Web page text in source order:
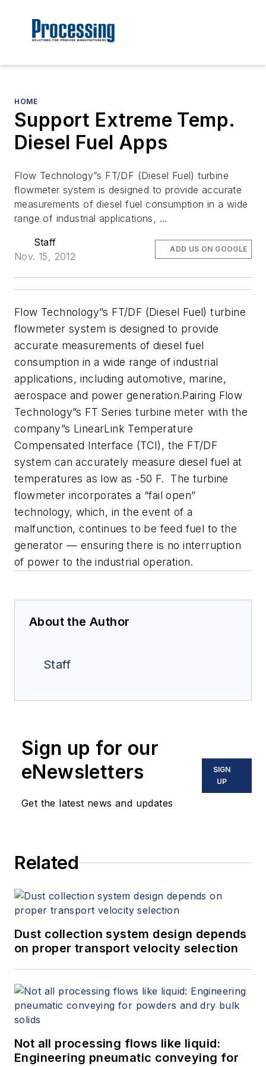
HOME
Support Extreme Temp.
Diesel Fuel Apps
Flow Technology”s FT/DF (Diesel Fuel) turbine
flowmeter system is designed to provide accurate
measurements of diesel fuel consumption in a wide
range of industrial applications, …
Staff
Nov. 15, 2012
ADD US ON GOOGLE
Flow Technology”s FT/DF (Diesel Fuel) turbine
flowmeter system is designed to provide
accurate measurements of diesel fuel
consumption in a wide range of industrial
applications, including automotive, marine,
aerospace and power generation.Pairing Flow
Technology”s FT Series turbine meter with the
company”s LinearLink Temperature
Compensated Interface (TCI), the FT/DF
system can accurately measure diesel fuel at
temperatures as low as -50 F. The turbine
flowmeter incorporates a “fail open”
technology, which, in the event of a
malfunction, continues to be feed fuel to the
generator — ensuring there is no interruption
of power to the industrial operation.
About the Author
Staff
Sign up for our
eNewsletters
Get the latest news and updates
SIGN
UP
Related
Dust collection system design depends
on proper transport velocity selection
Not all processing flows like liquid:
Engineering pneumatic conveying for